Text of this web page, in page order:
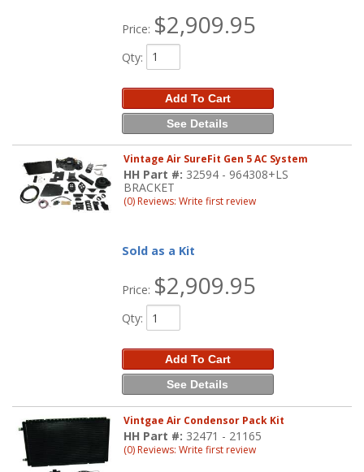
Price: $2,909.95
Qty:
Add To Cart
See Details
Vintage Air SureFit Gen 5 AC System
HH Part #: 32594 - 964308+LS
BRACKET
(0) Reviews: Write first review
Sold as a Kit
Price: $2,909.95
Qty:
Add To Cart
See Details
Vintgae Air Condensor Pack Kit
HH Part #: 32471 - 21165
(0) Reviews: Write first review